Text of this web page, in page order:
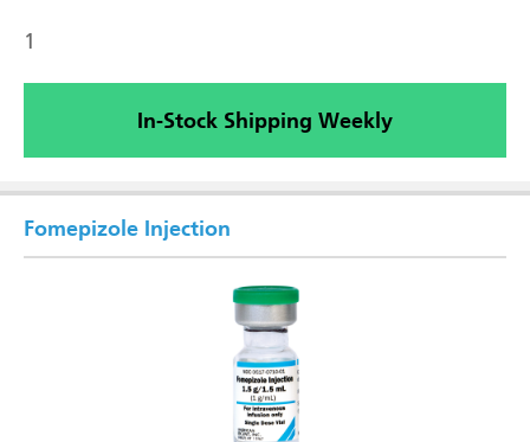
1
In-Stock Shipping Weekly
Fomepizole Injection